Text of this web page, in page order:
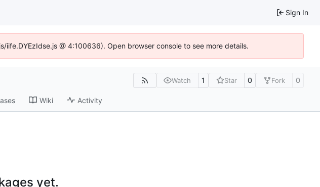
Sign In
@ 4:100636). Open browser console to see more details.
Watch 1 Star 0 Fork 0
Wiki Activity
yet.